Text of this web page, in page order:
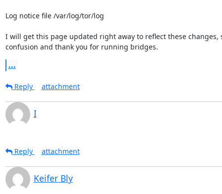
Log notice file /var/log/tor/log
I will get this page updated right away to reflect these changes,
confusion and thank you for running bridges.
...
Reply attachment
I
Reply attachment
Keifer Bly